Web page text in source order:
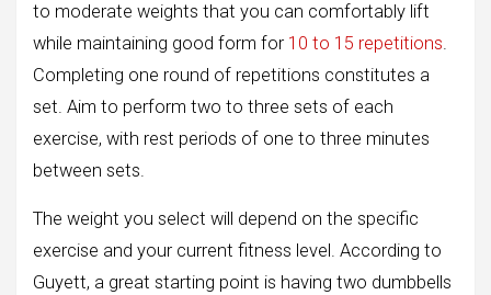
to moderate weights that you can comfortably lift
while maintaining good form for 10 to 15 repetitions.
Completing one round of repetitions constitutes a
set. Aim to perform two to three sets of each
exercise, with rest periods of one to three minutes
between sets.
The weight you select will depend on the specific
exercise and your current fitness level. According to
Guyett, a great starting point is having two dumbbells